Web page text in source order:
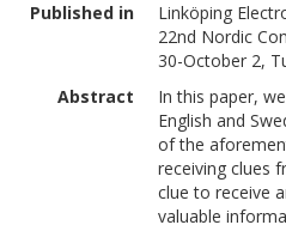
Published in
Linköping
22nd Nordic
30-October 2,
Abstract
In this paper,
English and
of the
receiving clues
clue to receive
valuable